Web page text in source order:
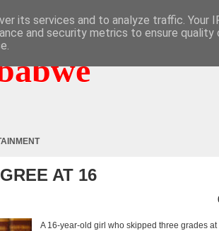
AT 16
A 16-year-old girl who skipped three grades at
its services and to analyze traffic. Your
and security metrics to ensure quality